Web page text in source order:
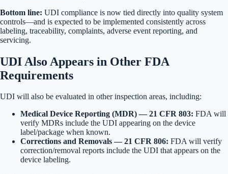
Bottom line: UDI compliance is now tied directly into quality system
controls—and is expected to be implemented consistently across
labeling, traceability, complaints, adverse event reporting, and
servicing.
UDI Also Appears in Other FDA
Requirements
UDI will also be evaluated in other inspection areas, including:
Medical Device Reporting (MDR) — 21 CFR 803: FDA will
verify MDRs include the UDI appearing on the device
label/package when known.
Corrections and Removals — 21 CFR 806: FDA will verify
correction/removal reports include the UDI that appears on the
device labeling.